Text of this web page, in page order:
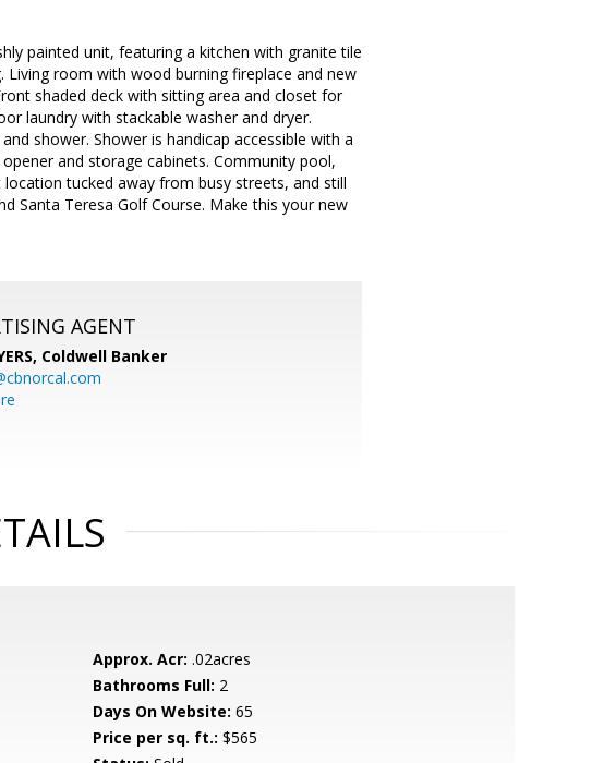
painted unit, featuring a kitchen with granite tile
Living room with wood burning fireplace and new
shaded deck with sitting area and closet for
laundry with stackable washer and dryer.
shower. Shower is handicap accessible with a
and storage cabinets. Community pool,
tucked away from busy streets, and still
Santa Teresa Golf Course. Make this your new
AGENT
Coldwell Banker
Approx. Acr: .02acres
Bathrooms Full: 2
Days On Website: 65
Price per sq. ft.: $565